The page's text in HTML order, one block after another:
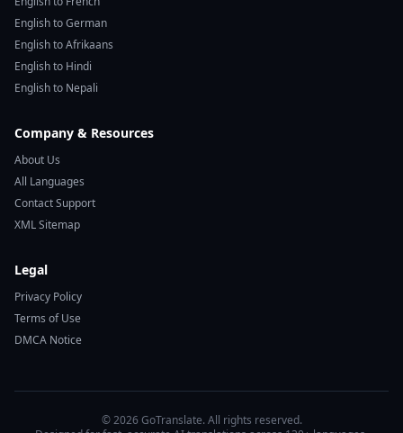
English to German
English to Afrikaans
English to Hindi
English to Nepali
Company & Resources
About Us
All Languages
Contact Support
XML Sitemap
Legal
Privacy Policy
Terms of Use
DMCA Notice
© 2026 GoTranslate. All rights reserved.